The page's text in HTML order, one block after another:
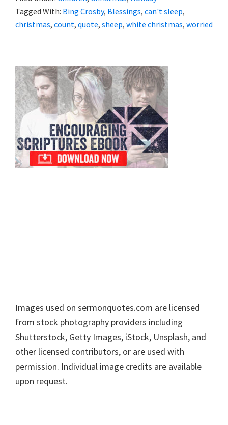
Tagged With: Bing Crosby, Blessings, can't sleep,
christmas, count, quote, sheep, white christmas, worried
Primary
Sidebar
Footer
Images used on sermonquotes.com are licensed
from stock photography providers including
Shutterstock, Getty Images, iStock, Unsplash, and
other licensed contributors, or are used with
permission. Individual image credits are available
upon request.